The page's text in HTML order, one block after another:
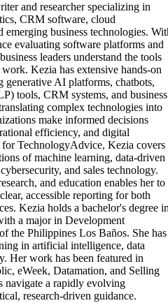
and researcher specializing in
CRM software, cloud
emerging business technologies.
evaluating software platforms and
leaders understand the tools
Kezia has extensive hands-on
generative AI platforms, chatbots,
tools, CRM systems, and business
complex technologies into
make informed decisions
efficiency, and digital
TechnologyAdvice, Kezia covers
of machine learning, data-driven
and sales technology.
and education enables her to
accessible reporting for both
Kezia holds a bachelor's degree
a major in Development
the Philippines Los Baños. She has
in artificial intelligence, data
Her work has been featured in
eWeek, Datamation, and Selling
navigate a rapidly evolving
research-driven guidance.